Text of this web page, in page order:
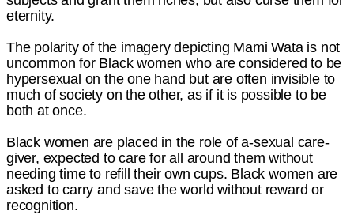
eternity.
The polarity of the imagery depicting Mami Wata is not
uncommon for Black women who are considered to be
hypersexual on the one hand but are often invisible to
much of society on the other, as if it is possible to be
both at once.
Black women are placed in the role of a-sexual care-
giver, expected to care for all around them without
needing time to refill their own cups. Black women are
asked to carry and save the world without reward or
recognition.